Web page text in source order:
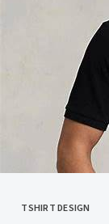
CATEGORY
TSHIRT DESIGN